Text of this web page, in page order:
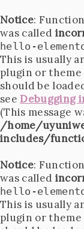
Notice:
was called
hello-
This is usually
plugin or
should be
see Debugging
(This message
/home/
includes/
Notice:
was called
hello-
This is usually
plugin or